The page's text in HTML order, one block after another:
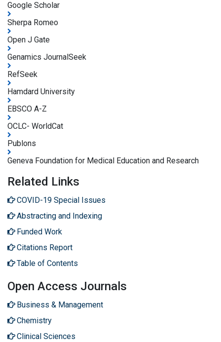
Google Scholar
Sherpa Romeo
Open J Gate
Genamics JournalSeek
RefSeek
Hamdard University
EBSCO A-Z
OCLC- WorldCat
Publons
Geneva Foundation for Medical Education and Research
Related Links
COVID-19 Special Issues
Abstracting and Indexing
Funded Work
Citations Report
Table of Contents
Open Access Journals
Business & Management
Chemistry
Clinical Sciences